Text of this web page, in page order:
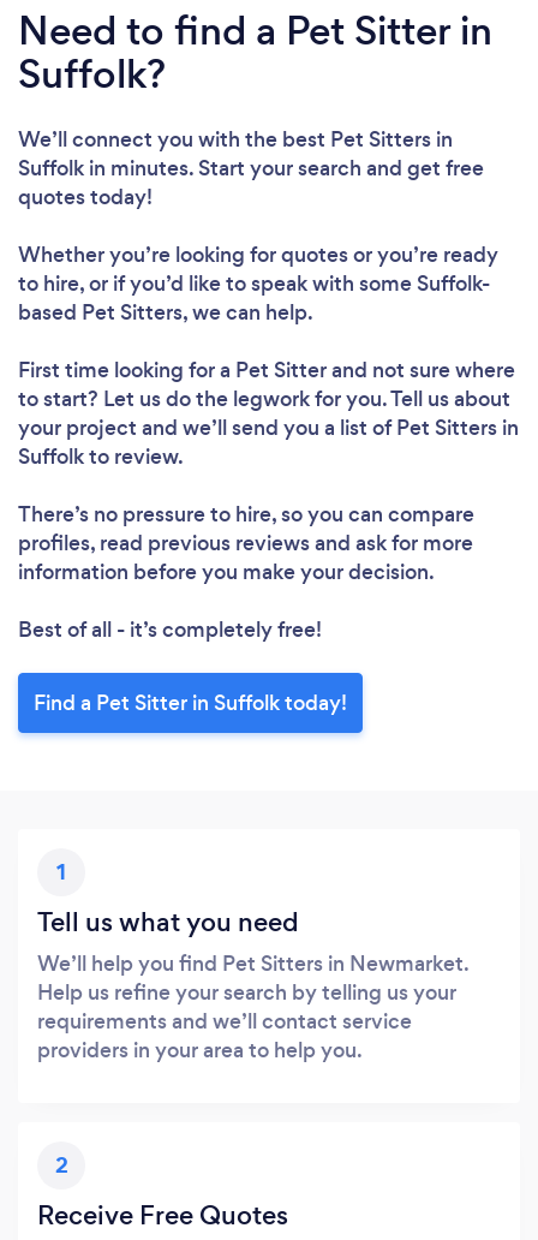
Need to find a Pet Sitter in
Suffolk?
We’ll connect you with the best Pet Sitters in
Suffolk in minutes. Start your search and get free
quotes today!
Whether you’re looking for quotes or you’re ready
to hire, or if you’d like to speak with some Suffolk-
based Pet Sitters, we can help.
First time looking for a Pet Sitterand not sure where
to start? Let us do the legwork for you. Tell us about
your project and we’ll send you a list of Pet Sitters in
Suffolk to review.
There’s no pressure to hire, so you can compare
profiles, read previous reviews and ask for more
information before you make your decision.
Best of all - it’s completely free!
Find a Pet Sitter in Suffolk today!
1
Tell us what you need
We’ll help you find Pet Sitters in Newmarket.
Help us refine your search by telling us your
requirements and we’ll contact service
providers in your area to help you.
2
Receive Free Quotes